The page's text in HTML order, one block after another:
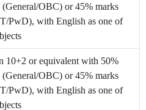
(General/OBC) or 45% marks
PwD), with English as one of
10+2 or equivalent with 50%
(General/OBC) or 45% marks
PwD), with English as one of